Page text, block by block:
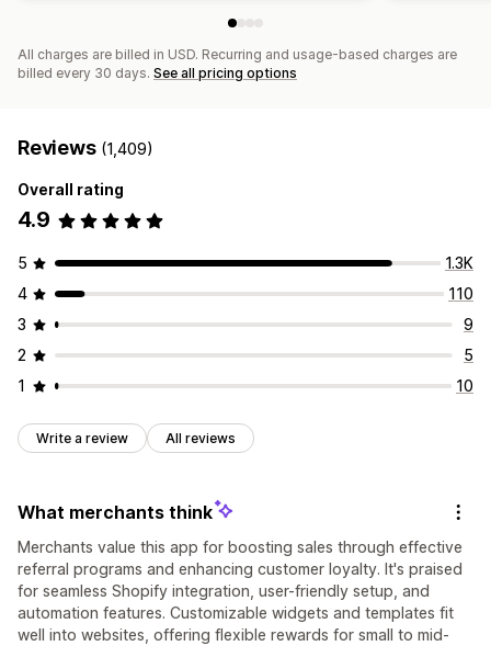
All charges are billed in USD. Recurring and usage-based charges are
billed every 30 days. See all pricing options
Reviews (1,409)
Overall rating
4.9
5
1.3K
4
110
3
9
2
5
1
10
Write a review All reviews
What merchants think
Merchants value this app for boosting sales through effective
referral programs and enhancing customer loyalty. It's praised
for seamless Shopify integration, user-friendly setup, and
automation features. Customizable widgets and templates fit
well into websites, offering flexible rewards for small to mid-